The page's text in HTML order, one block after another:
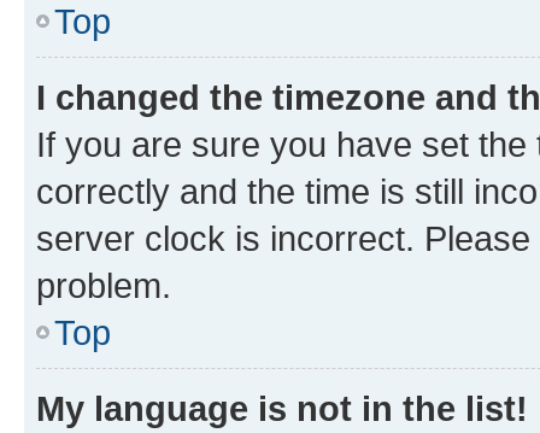
Top
I changed the timezone and
If you are sure you have set
correctly and the time is still
server clock is incorrect.
problem.
Top
My language is not in the list!